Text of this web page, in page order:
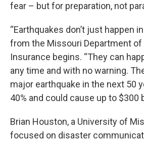
fear – but for preparation, not
“Earthquakes don’t just happen
from the Missouri Department of
Insurance begins. “They can
any time and with no warning.
major earthquake in the next 50
40% and could cause up to $300
Brian Houston, a University of
focused on disaster